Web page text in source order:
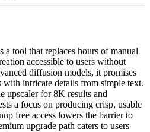
a tool that replaces hours of manual
accessible to users without
diffusion models, it promises
intricate details from simple text.
upscaler for 8K results and
a focus on producing crisp, usable
free access lowers the barrier to
upgrade path caters to users